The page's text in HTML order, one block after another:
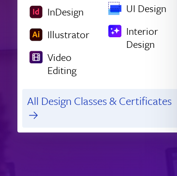
InDesign
Illustrator
Video
Editing
UI Design
Interior
Design
All Design Classes & Certificates